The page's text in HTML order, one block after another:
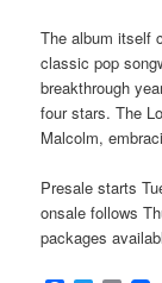
The album itself
classic pop
breakthrough
four stars. The
Malcolm,
Presale starts
onsale follows
packages